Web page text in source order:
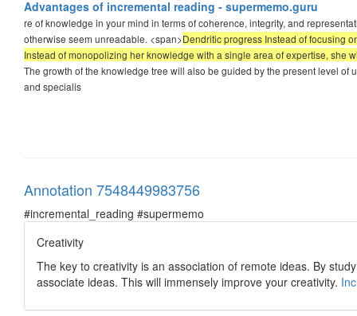
Advantages of incremental reading - supermemo.guru
re of knowledge in your mind in terms of coherence, integrity, and
otherwise seem unreadable. <span>Dendritic progress Instead of focusing
Instead of monopolizing her knowledge with a single area of expertise, she
The growth of the knowledge tree will also be guided by the present level
and specialis
Annotation 7548449983756
#incremental_reading #supermemo
Creativity
The key to creativity is an association of remote ideas. By
associate ideas. This will immensely improve your creativity.